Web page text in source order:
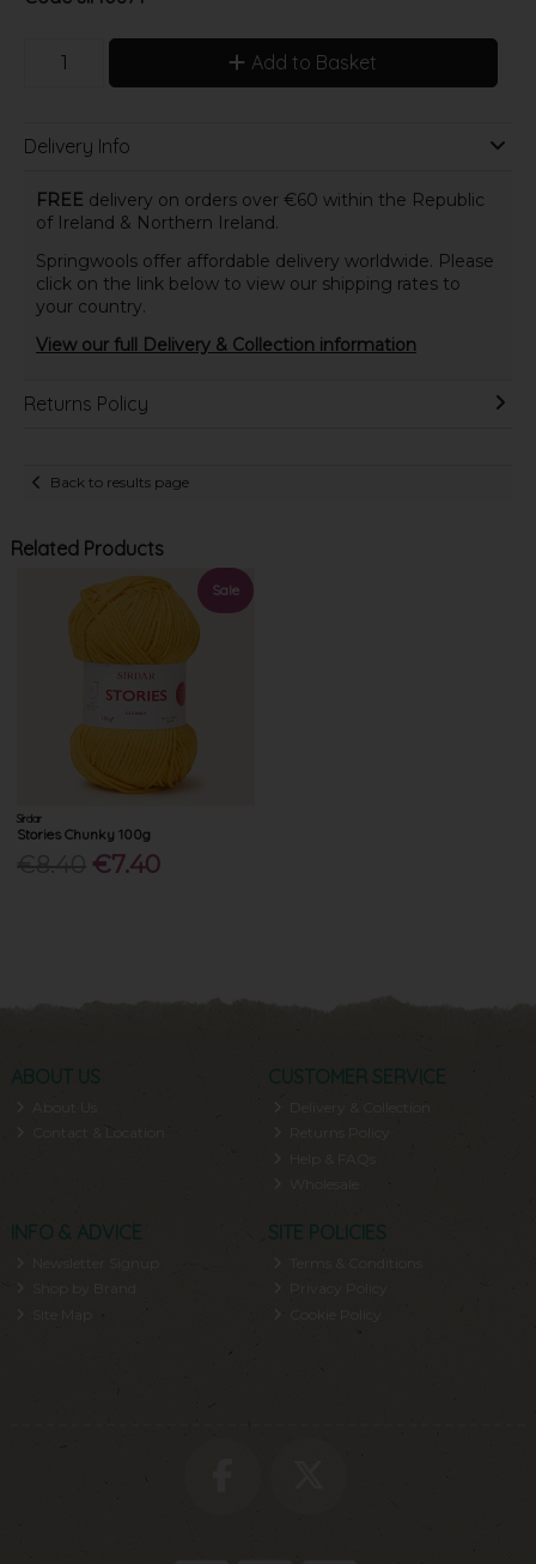
Add to Basket
Delivery Info
FREE delivery on orders over €60 within the Republic
of Ireland & Northern Ireland.
Springwools offer affordable delivery worldwide. Please
click on the link below to view our shipping rates to
your country.
View our full Delivery & Collection information
Returns Policy
Back to results page
Related Products
Sale
Sirdar
Stories Chunky 100g
€7.40
ABOUT US
About Us
Contact & Location
CUSTOMER SERVICE
Delivery & Collection
INFO & ADVICE
Newsletter Signup
Shop by Brand
SITE POLICIES
Privacy Policy